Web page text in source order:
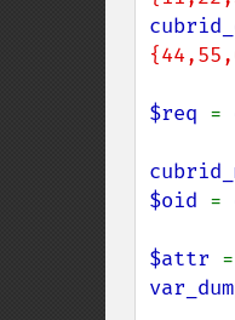
$req =
$oid =
$attr =